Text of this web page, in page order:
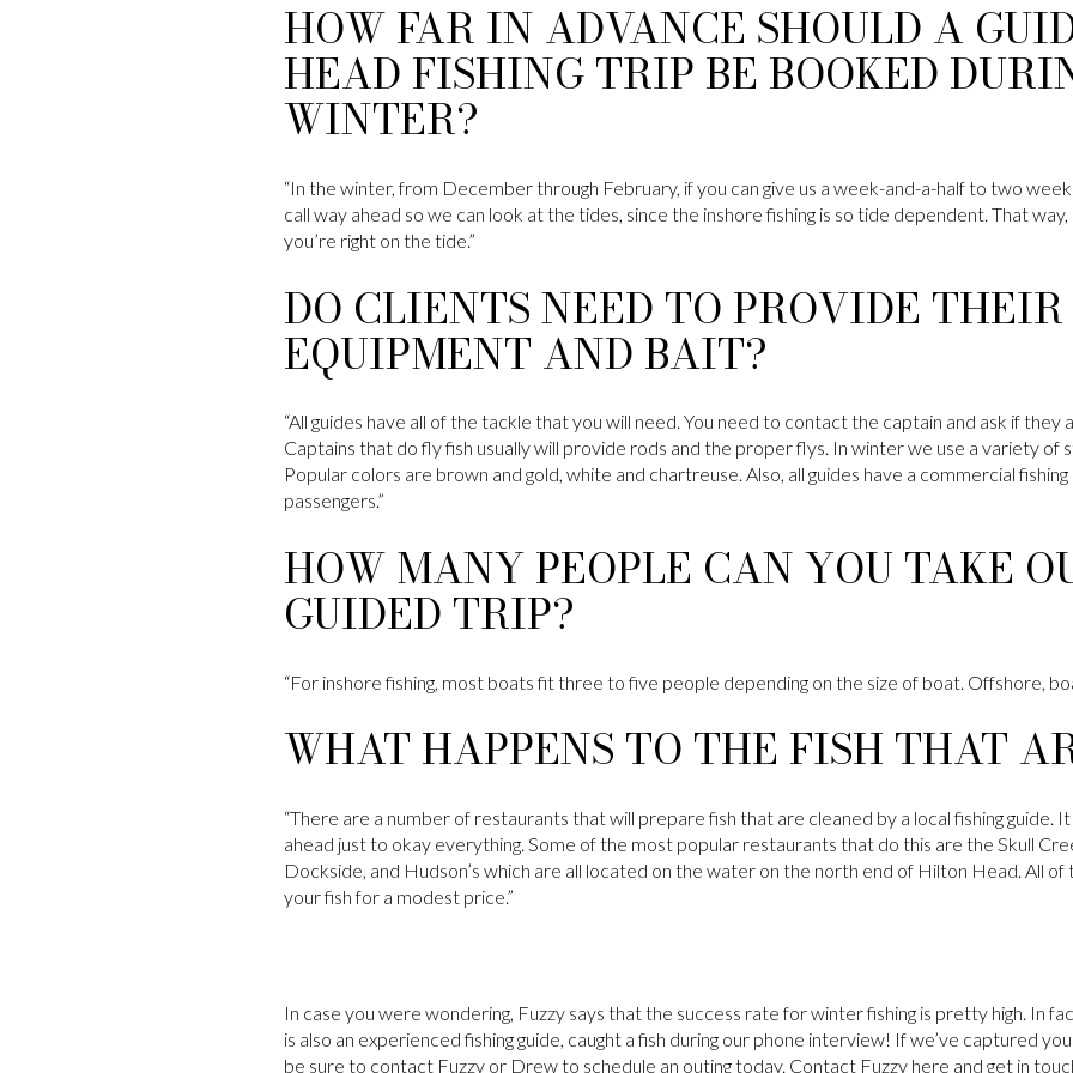
HOW FAR IN ADVANCE SHOULD A
HEAD FISHING TRIP BE BOOKED
WINTER?
“In the winter, from December through February, if you can give us a week-and-a-half to two
call way ahead so we can look at the tides, since the inshore fishing is so tide dependent. That
you’re right on the tide.”
DO CLIENTS NEED TO PROVIDE
EQUIPMENT AND BAIT?
“All guides have all of the tackle that you will need. You need to contact the captain and ask if
Captains that do fly fish usually will provide rods and the proper flys. In winter we use a variety
Popular colors are brown and gold, white and chartreuse. Also, all guides have a commercial
passengers.”
HOW MANY PEOPLE CAN YOU TAKE
GUIDED TRIP?
“For inshore fishing, most boats fit three to five people depending on the size of boat. Offshore,
WHAT HAPPENS TO THE FISH THAT
“There are a number of restaurants that will prepare fish that are cleaned by a local fishing guide.
ahead just to okay everything. Some of the most popular restaurants that do this are the Skull
Dockside, and Hudson’s which are all located on the water on the north end of Hilton Head. All
your fish for a modest price.”
In case you were wondering, Fuzzy says that the success rate for winter fishing is pretty high. In
is also an experienced fishing guide, caught a fish during our phone interview! If we’ve captured
be sure to contact Fuzzy or Drew to schedule an outing today. Contact Fuzzy here and get in